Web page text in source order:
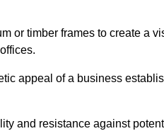
or timber frames to create a
appeal of a business
and resistance against